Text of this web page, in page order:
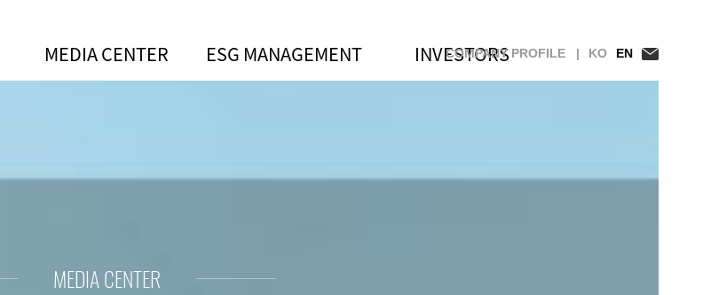
MEDIA CENTER ESG MANAGEMENT INVESTORS
COMPANY PROFILE | KO EN
MEDIA CENTER